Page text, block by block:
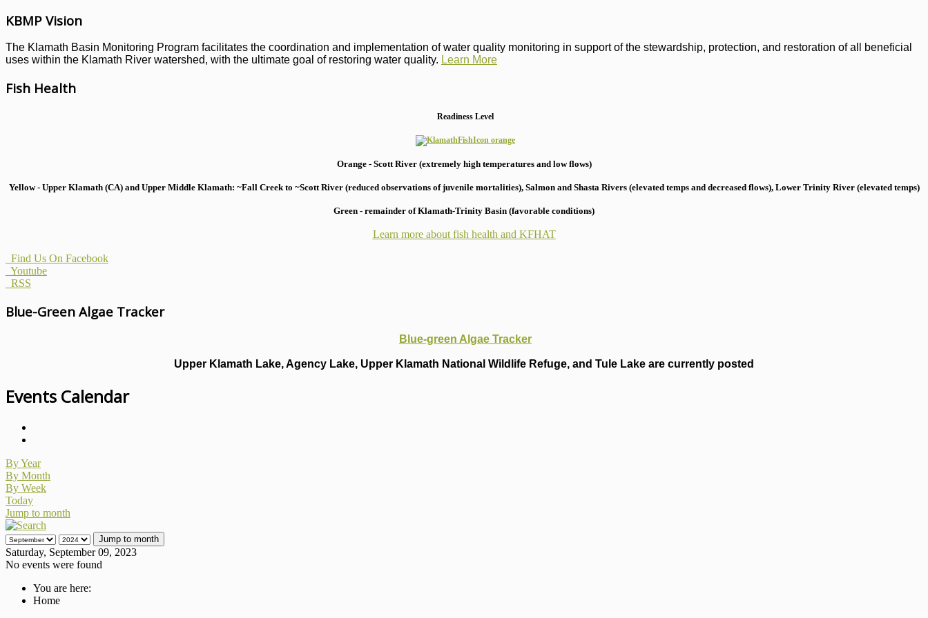
KBMP Vision
The Klamath Basin Monitoring Program facilitates the coordination and implementation of water quality monitoring in support of the stewardship, protection, and restoration of all beneficial
uses within the Klamath River watershed, with the ultimate goal of restoring water quality. Learn More
Fish Health
Readiness Level
Orange - Scott River (extremely high temperatures and low flows)
Yellow - Upper Klamath (CA) and Upper Middle Klamath: ~Fall Creek to ~Scott River (reduced observations of juvenile mortalities), Salmon and Shasta Rivers (elevated temps and decreased flows), Lower Trinity River (elevated temps)
Green - remainder of Klamath-Trinity Basin (favorable conditions)
Learn more about fish health and KFHAT
Find Us On Facebook
Youtube
RSS
Blue-Green Algae Tracker
Blue-green Algae Tracker
Upper Klamath Lake, Agency Lake, Upper Klamath National Wildlife Refuge, and Tule Lake are currently posted
Events Calendar
By Year
By Month
By Week
Today
Jump to month
Jump to month
Saturday, September 09, 2023
No events were found
You are here:
Home